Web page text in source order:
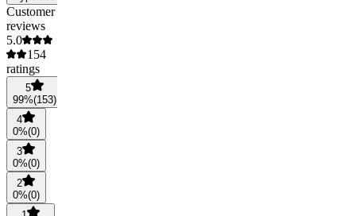
Customer
reviews
5.0
154
ratings
5
99%(153)
4
0%(0)
3
0%(0)
2
0%(0)